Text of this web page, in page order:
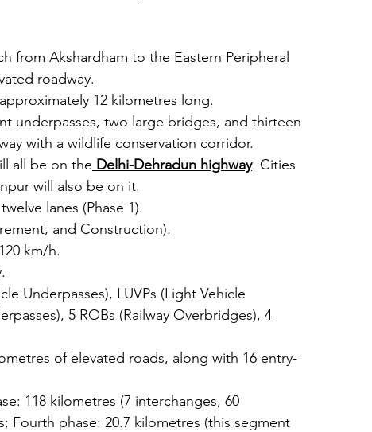
from Akshardham to the Eastern Peripheral
roadway.
12 kilometres long.
underpasses, two large bridges, and thirteen
with a wildlife conservation corridor.
all be on the Delhi-Dehradun highway. Cities
will also be on it.
lanes (Phase 1).
and Construction).
km/h.
Underpasses), LUVPs (Light Vehicle
5 ROBs (Railway Overbridges), 4
of elevated roads, along with 16 entry-
118 kilometres (7 interchanges, 60
Fourth phase: 20.7 kilometres (this segment